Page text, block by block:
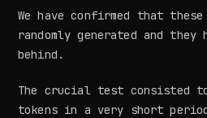
We have confirmed that
randomly generated and
behind.
The crucial test consisted
tokens in a very short